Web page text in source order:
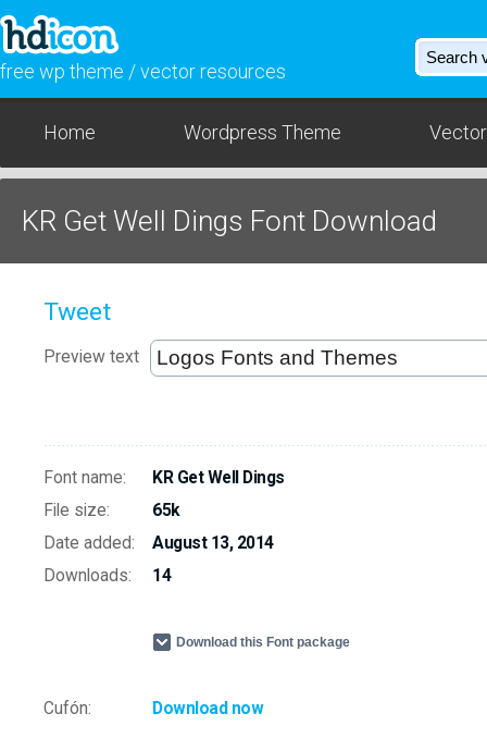
free wp theme / vector resources
Home Wordpress Theme
KR Get Well Dings Font Download
Tweet
Preview text
Font name:
KR Get Well Dings
File size:
65k
Date added:
August 13, 2014
Downloads:
14
Download this Font package
Cufón: Download now